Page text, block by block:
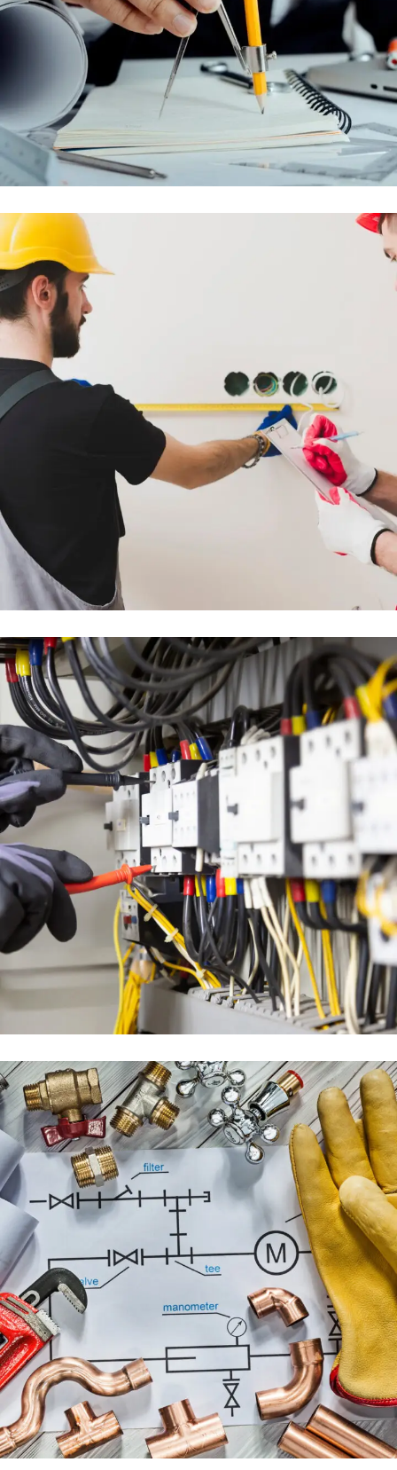
ENGINEERING
FULL MEP DESIGN & INSTALLATION
WORKS
ENGINEERING
ELECTRICAL ENGINEERING SERVICES
ENGINEERING
PLUMBING ENGINEERING SERVICES